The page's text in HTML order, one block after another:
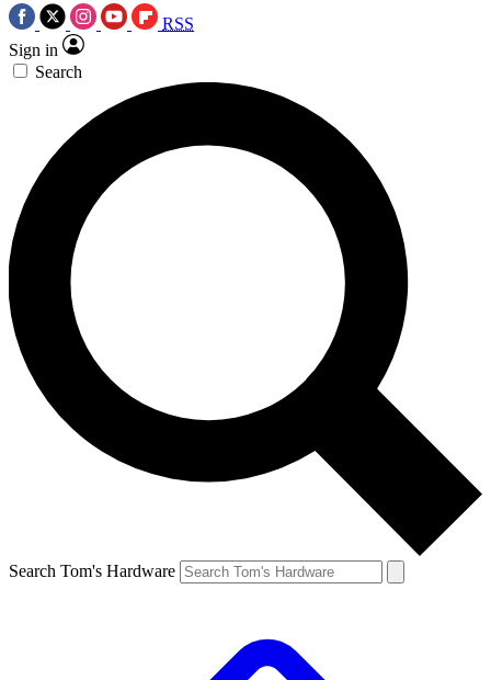
RSS
Sign in
Search
Search Tom's Hardware